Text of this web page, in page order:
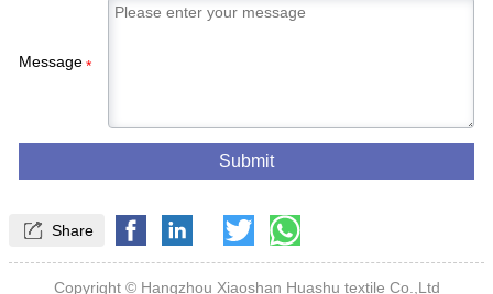
Message*
Submit
 Share
Copyright © Hangzhou Xiaoshan Huashu textile Co.,Ltd